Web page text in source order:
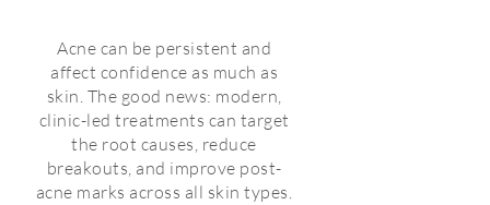
Treatments
Holistic Treatments
Training Academy
Acne can be persistent and
affect confidence as much as
skin. The good news: modern,
clinic-led treatments can target
the root causes, reduce
breakouts, and improve post-
acne marks across all skin types.